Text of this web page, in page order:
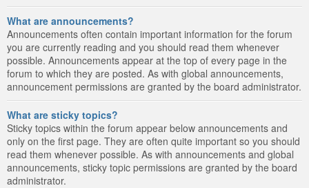
What are announcements?
Announcements often contain important information for the forum
you are currently reading and you should read them whenever
possible. Announcements appear at the top of every page in the
forum to which they are posted. As with global announcements,
announcement permissions are granted by the board administrator.
What are sticky topics?
Sticky topics within the forum appear below announcements and
only on the first page. They are often quite important so you should
read them whenever possible. As with announcements and global
announcements, sticky topic permissions are granted by the board
administrator.